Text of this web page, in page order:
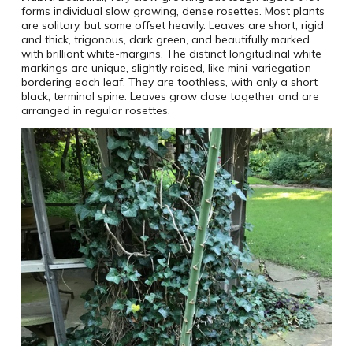
forms individual slow growing, dense rosettes. Most plants
are solitary, but some offset heavily. Leaves are short, rigid
and thick, trigonous, dark green, and beautifully marked
with brilliant white-margins. The distinct longitudinal white
markings are unique, slightly raised, like mini-variegation
bordering each leaf. They are toothless, with only a short
black, terminal spine. Leaves grow close together and are
arranged in regular rosettes.